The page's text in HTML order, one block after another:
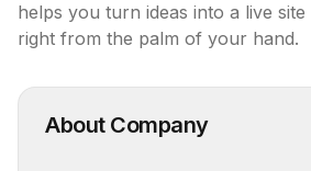
helps you turn ideas into a live
right from the palm of your hand.
About Company